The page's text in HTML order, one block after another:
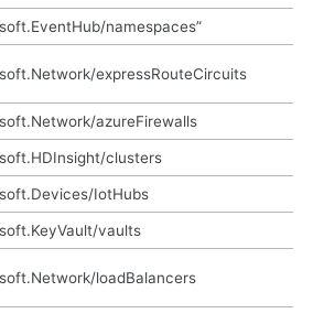
namespaces”
expressRouteCircuits
azureFirewalls
clusters
IotHubs
vaults
loadBalancers